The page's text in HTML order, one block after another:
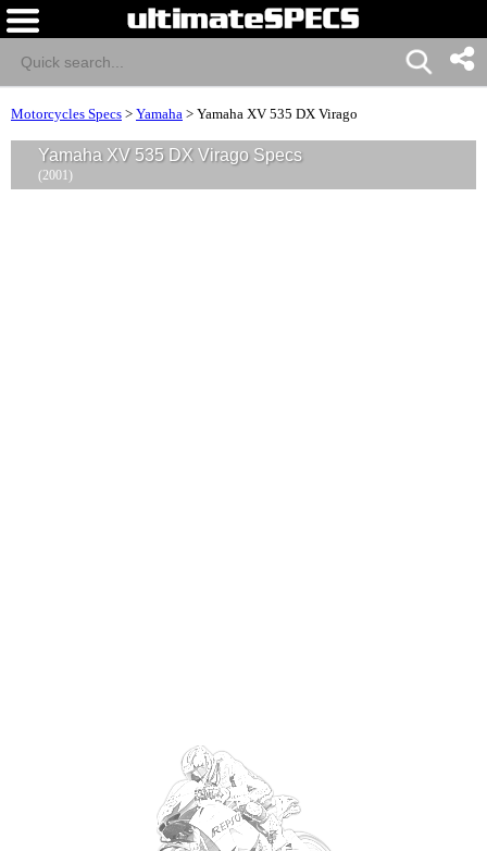
Motorcycles Specs > Yamaha > Yamaha XV 535 DX Virago
Yamaha XV 535 DX Virago Specs
(2001)